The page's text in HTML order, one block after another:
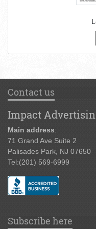
Contact us
Impact
Main address:
71 Grand Ave Suite 2
Palisades Park, NJ 07650
Tel:(201) 569-6999
Subscribe here